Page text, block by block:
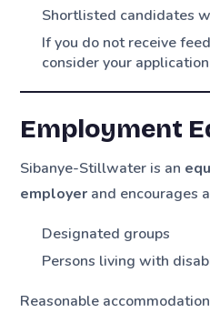
Shortlisted candidates
If you do not receive
consider your
Employment
Sibanye-Stillwater is an
employer and encourages
Designated groups
Persons living with
Reasonable